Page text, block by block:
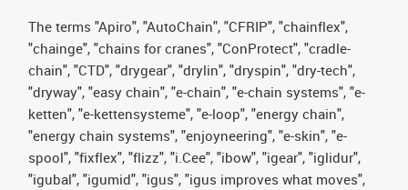
The terms "Apiro", "AutoChain", "CFRIP", "chainflex",
"chainge", "chains for cranes", "ConProtect", "cradle-
chain", "CTD", "drygear", "drylin", "dryspin", "dry-tech",
"dryway", "easy chain", "e-chain", "e-chain systems", "e-
ketten", "e-kettensysteme", "e-loop", "energy chain",
"energy chain systems", "enjoyneering", "e-skin", "e-
spool", "fixflex", "flizz", "i.Cee", "ibow", "igear", "iglidur",
"igubal", "igumid", "igus", "igus improves what moves",